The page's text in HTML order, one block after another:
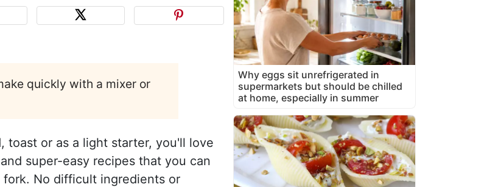
quickly with a mixer or
toast or as a light starter, you'll love
super-easy recipes that you can
No difficult ingredients or
Why eggs sit unrefrigerated in
supermarkets but should be chilled
at home, especially in summer